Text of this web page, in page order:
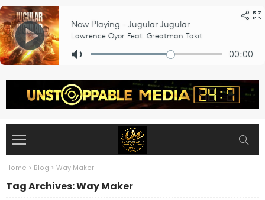
Home > Blog > Way Maker
Tag Archives: Way Maker